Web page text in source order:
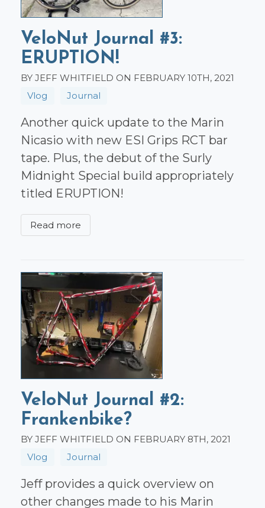
VeloNut Journal #3:
ERUPTION!
BY JEFF WHITFIELD ON FEBRUARY 10TH, 2021
Vlog
Journal
Another quick update to the Marin
Nicasio with new ESI Grips RCT bar
tape. Plus, the debut of the Surly
Midnight Special build appropriately
titled ERUPTION!
Read more
VeloNut Journal #2:
Frankenbike?
BY JEFF WHITFIELD ON FEBRUARY 8TH, 2021
Vlog
Journal
Jeff provides a quick overview on
other changes made to his Marin